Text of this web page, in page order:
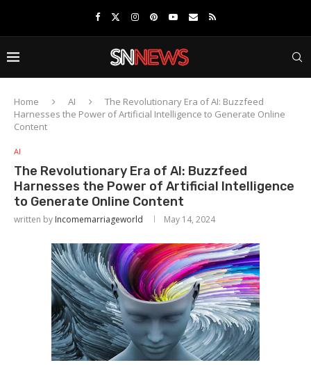
Home AI
The Revolutionary Era of AI: Buzzfeed
Harnesses the Power of Artificial Intelligence to Generate Online
Content
AI
The Revolutionary Era of AI: Buzzfeed
Harnesses the Power of Artificial Intelligence
to Generate Online Content
written by Incomemarriageworld May 14, 2024